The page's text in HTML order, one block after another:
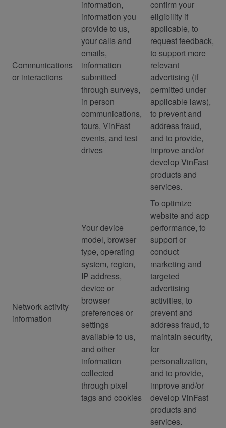
Communications
or interactions
information,
information you
provide to us,
your calls and
emails,
information
submitted
through surveys,
in person
communications,
tours, VinFast
events, and test
drives
confirm your
eligibility if
applicable, to
request feedback,
to support more
relevant
advertising (if
permitted under
applicable laws),
to prevent and
address fraud,
and to provide,
improve and/or
develop VinFast
products and
services.
Network activity
information
Your device
model, browser
type, operating
system, region,
IP address,
device or
browser
preferences or
settings
available to us,
and other
information
collected
through pixel
tags and cookies
To optimize
website and app
performance, to
support or
conduct
marketing and
targeted
advertising
activities, to
prevent and
address fraud, to
maintain security,
for
personalization,
and to provide,
improve and/or
develop VinFast
products and
services.